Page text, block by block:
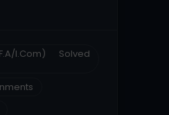
I.Com) Solved